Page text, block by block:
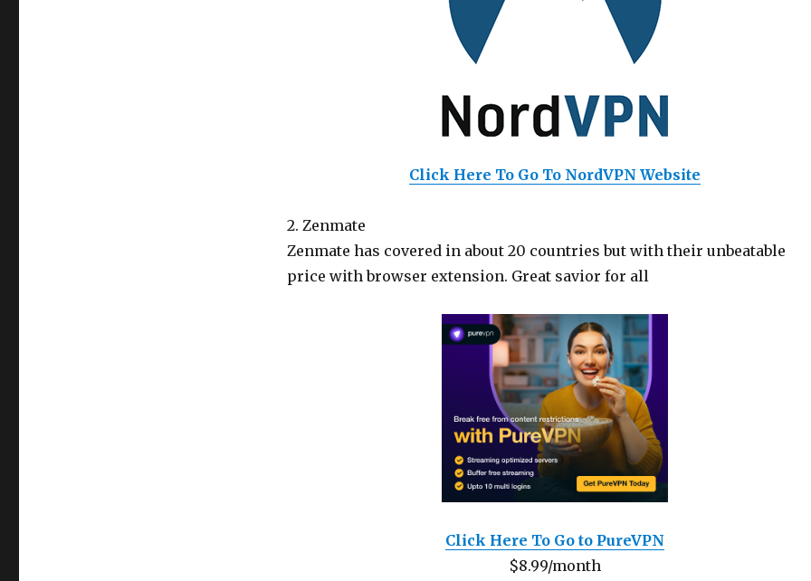
Click Here To Go To NordVPN Website
2. Zenmate
Zenmate has covered in about 20 countries but with their unbeatable
price with browser extension. Great savior for all
Click Here To Go to PureVPN
$8.99/month